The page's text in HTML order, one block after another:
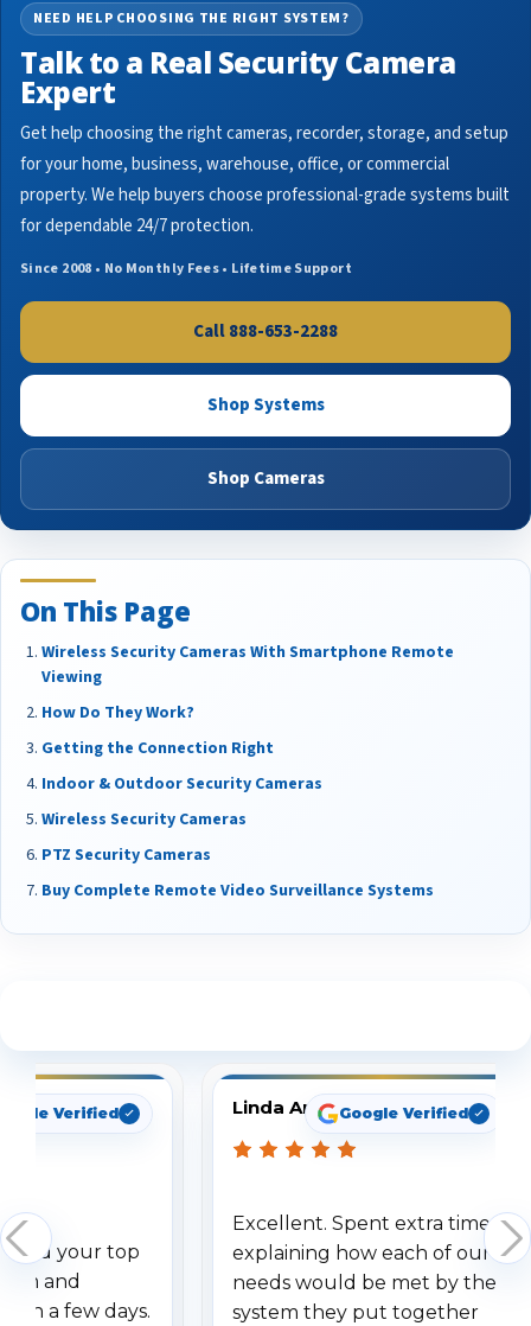
NEED HELP CHOOSING THE RIGHT SYSTEM?
Talk to a Real Security Camera
Expert
Get help choosing the right cameras, recorder, storage, and setup
for your home, business, warehouse, office, or commercial
property. We help buyers choose professional-grade systems built
for dependable 24/7 protection.
Since 2008 • No Monthly Fees • Lifetime Support
Call 888-653-2288
Shop Systems
Shop Cameras
On This Page
Wireless Security Cameras With Smartphone Remote
Viewing
How Do They Work?
Getting the Connection Right
Indoor & Outdoor Security Cameras
Wireless Security Cameras
PTZ Security Cameras
Buy Complete Remote Video Surveillance Systems
Verified
your top
and
a few days.
Linda ArbuckleGoogle Verified
Excellent. Spent extra time
explaining how each of our
needs would be met by the
system they put together